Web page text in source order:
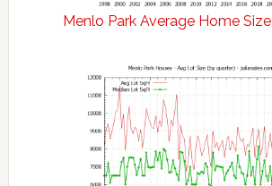
Menlo Park Average Home Size